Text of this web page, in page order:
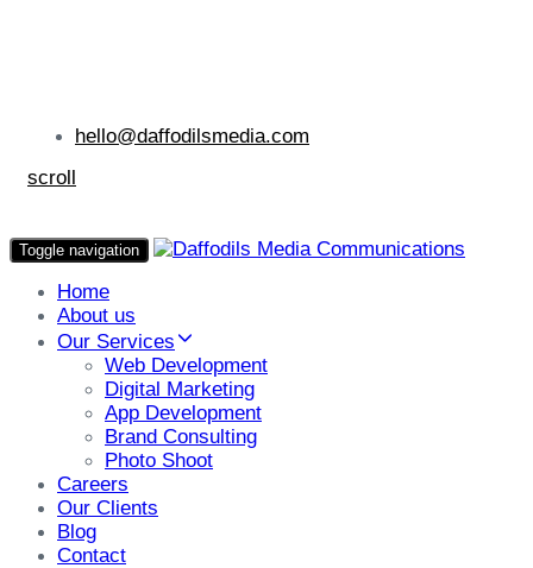
hello@daffodilsmedia.com
scroll
Toggle navigation
Home
About us
Our Services
Web Development
Digital Marketing
App Development
Brand Consulting
Photo Shoot
Careers
Our Clients
Blog
Contact